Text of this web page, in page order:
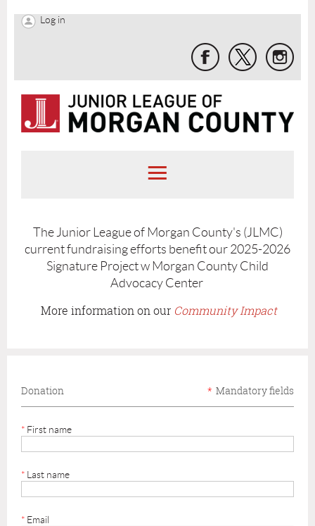
Log in
The Junior League of Morgan County's (JLMC)
current fundraising efforts benefit our 2025-2026
Signature Project w Morgan County Child
Advocacy Center
More information on our Community Impact
Donation * Mandatory fields
* First name
* Last name
* Email